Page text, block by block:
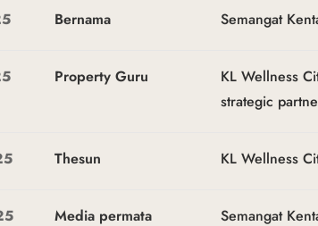
Bernama Semangat
Property Guru
KL Wellness
strategic
Thesun KL Wellness
Media permata Semangat